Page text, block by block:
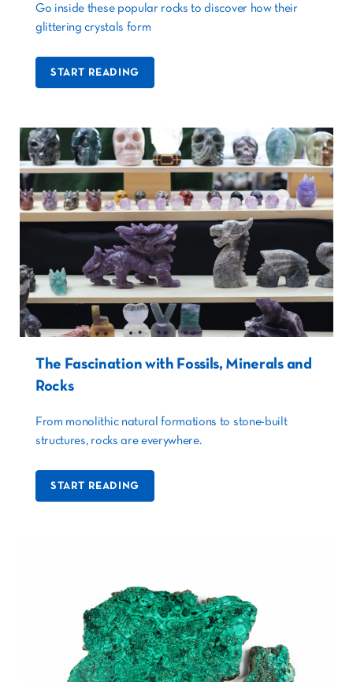
Go inside these popular rocks to discover how their
glittering crystals form
START READING
The Fascination with Fossils, Minerals and
Rocks
From monolithic natural formations to stone-built
structures, rocks are everywhere.
START READING